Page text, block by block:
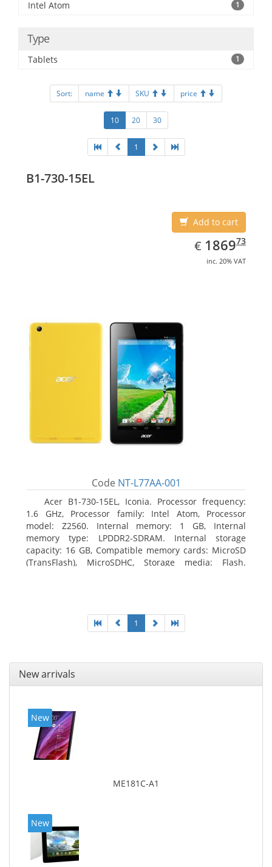
Intel Atom 1
Type
Tablets 1
Sort: name SKU price
10 20 30
1
B1-730-15EL
Add to cart
€ EUR
1869.73
186973
inc. 20% VAT
Code NT-L77AA-001
Acer B1-730-15EL, Iconia. Processor frequency:
1.6 GHz, Processor family: Intel Atom, Processor
model: Z2560. Internal memory: 1 GB, Internal
memory type: LPDDR2-SDRAM. Internal storage
capacity: 16 GB, Compatible memory cards: MicroSD
(TransFlash), MicroSDHC, Storage media: Flash.
1
New arrivals
New
ME181C-A1
New